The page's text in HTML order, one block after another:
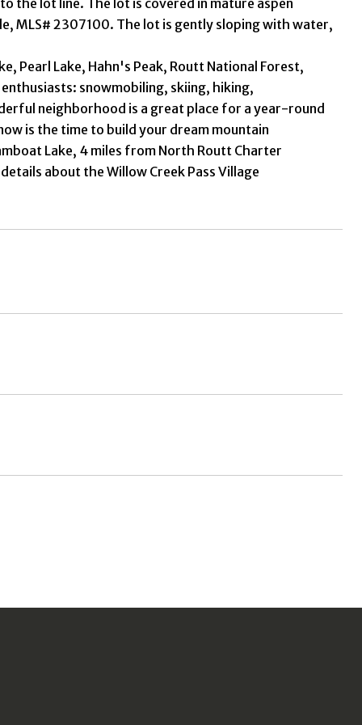
the lot line. The lot is covered in mature aspen
MLS# 2307100. The lot is gently sloping with water,
Pearl Lake, Hahn's Peak, Routt National Forest,
snowmobiling, skiing, hiking,
neighborhood is a great place for a year-round
is the time to build your dream mountain
Lake, 4 miles from North Routt Charter
about the Willow Creek Pass Village